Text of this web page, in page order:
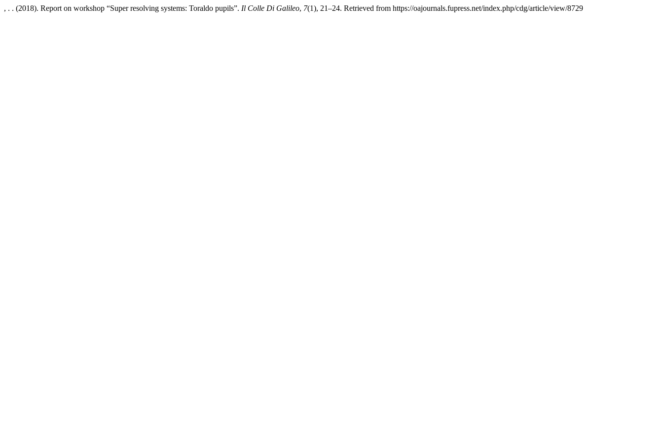
, . . (2018). Report on workshop “Super resolving systems: Toraldo pupils”. Il Colle Di Galileo, 7(1), 21–24. Retrieved from https://oajournals.fupress.net/index.php/cdg/article/view/8729